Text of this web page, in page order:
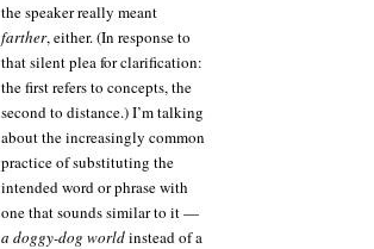
the speaker really meant
farther, either. (In response to
that silent plea for clarification:
the first refers to concepts, the
second to distance.) I’m talking
about the increasingly common
practice of substituting the
intended word or phrase with
one that sounds similar to it —
a doggy-dog worldinstead of a